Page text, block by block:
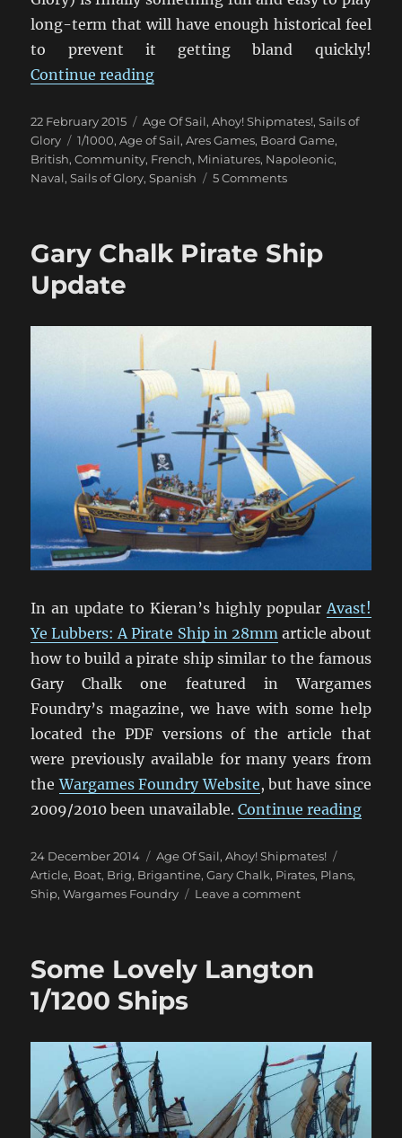
long-term that will have enough historical feel
to prevent it getting bland quickly!
Continue reading“Setting Sail With Sails Of Glory”
Posted
on
22 February 2015 Categories
Age Of Sail,Ahoy! Shipmates!,Sails of
Glory
Tags
1/1000,Age of Sail,Ares Games, Board Game,
British,Community, French, Miniatures, Napoleonic,
Naval,Sails of Glory,Spanish 5 Commentson
Sails
Gary Chalk Pirate Ship
Update
In an update to Kieran’s highly popularAvast!
Ye Lubbers: A Pirate Ship in 28mmarticle about
how to build a pirate ship similar to the famous
Gary Chalk one featured in Wargames
Foundry’s magazine, we have with some help
located the PDF versions of the article that
were previously available for many years from
theWargames Foundry Website, but have since
2009/2010 been unavailable.Continue reading
Posted
on
24 December 2014 Categories
Age Of Sail,Ahoy! Shipmates!
Article, Boat, Brig, Brigantine,Gary Chalk, Pirates, Plans,
Ship,Wargames Foundry Leave a commenton
Ship
Some Lovely Langton
1/1200 Ships